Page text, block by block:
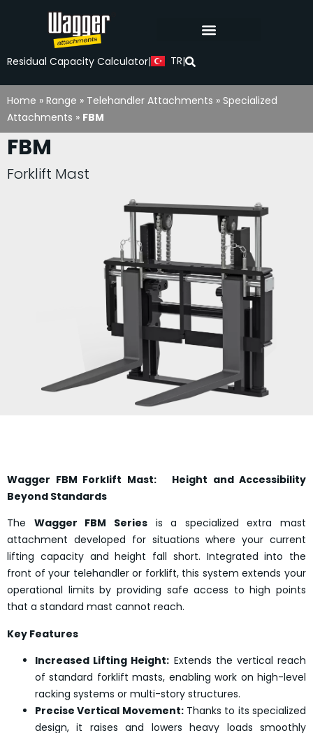
Residual Capacity Calculator| TR|
Home » Range » Telehandler Attachments » Specialized
Attachments » FBM
FBM
Forklift Mast
Wagger FBM Forklift Mast: Height and Accessibility
Beyond Standards
The Wagger FBM Seriesis a specialized extra mast
attachment developed for situations where your current
lifting capacity and height fall short. Integrated into the
front of your telehandler or forklift, this system extends your
operational limits by providing safe access to high points
that a standard mast cannot reach.
Key Features
Increased Lifting Height: Extends the vertical reach
of standard forklift masts, enabling work on high-level
racking systems or multi-story structures.
Precise Vertical Movement:Thanks to its specialized
design, it raises and lowers heavy loads smoothly